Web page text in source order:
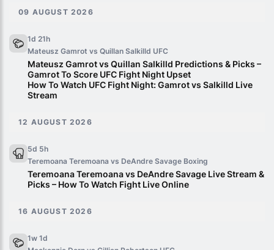
09 AUGUST 2026
1d 21h
Mateusz Gamrot vs Quillan Salkilld UFC
Mateusz Gamrot vs Quillan Salkilld Predictions & Picks –
Gamrot To Score UFC Fight Night Upset
How To Watch UFC Fight Night: Gamrot vs Salkilld Live
Stream
12 AUGUST 2026
5d 5h
Teremoana Teremoana vs DeAndre Savage Boxing
Teremoana Teremoana vs DeAndre Savage Live Stream &
Picks – How To Watch Fight Live Online
16 AUGUST 2026
1w 1d